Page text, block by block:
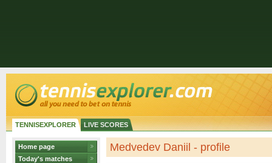
TENNISEXPLORER LIVE SCORES
Home page
Today's matches
Medvedev Daniil - profile